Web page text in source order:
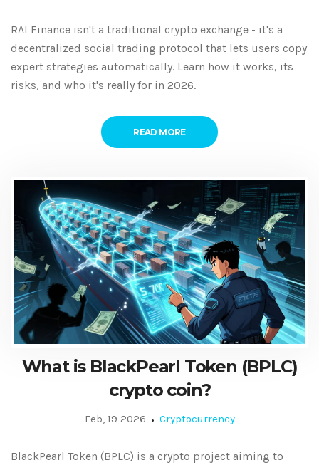
RAI Finance isn't a traditional crypto exchange - it's a
decentralized social trading protocol that lets users copy
expert strategies automatically. Learn how it works, its
risks, and who it's really for in 2026.
READ MORE
What is BlackPearl Token (BPLC)
crypto coin?
Feb, 19 2026 Cryptocurrency
BlackPearl Token (BPLC) is a crypto project aiming to